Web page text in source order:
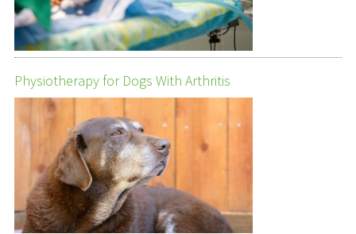
Physiotherapy for Dogs With Arthritis